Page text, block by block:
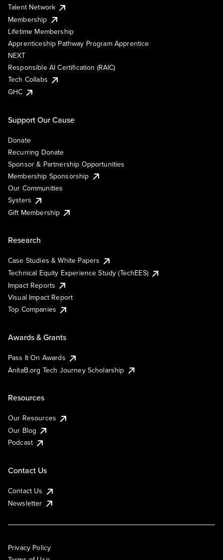
Talent Network
Membership
Lifetime Membership
Apprenticeship Pathway Program Apprentice
NEXT
Responsible AI Certification (RAIC)
Tech Collabs
GHC
Support Our Cause
Donate
Recurring Donate
Sponsor & Partnership Opportunities
Membership Sponsorship
Our Communities
Systers
Gift Membership
Research
Case Studies & White Papers
Technical Equity Experience Study (TechEES)
Impact Reports
Visual Impact Report
Top Companies
Awards & Grants
Pass It On Awards
AnitaB.org Tech Journey Scholarship
Resources
Our Resources
Our Blog
Podcast
Contact Us
Contact Us
Newsletter
Privacy Policy